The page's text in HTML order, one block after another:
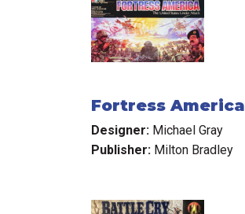
Fortress America
Designer: Michael Gray
Publisher: Milton Bradley